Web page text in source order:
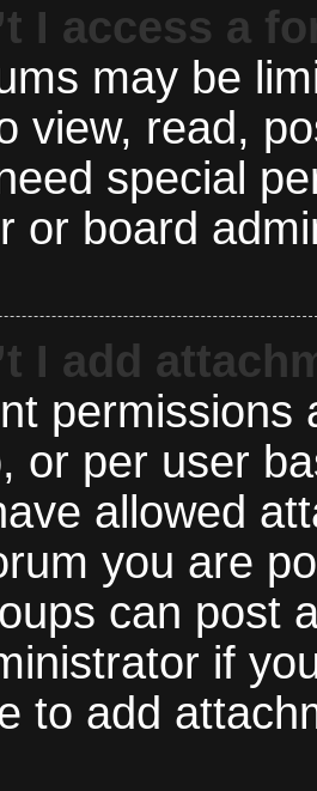
I access a
may be
view, read,
special
or board
I add
permissions
or per user
allowed
you are
can post
if
to add